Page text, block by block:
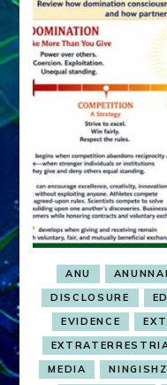
ANU
DISCLOSURE
EVIDENCE
MEDIA